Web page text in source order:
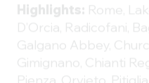
Highlights: Rome,
D’Orcia, Radicofani,
Galgano Abbey,
Gimignano, Chianti